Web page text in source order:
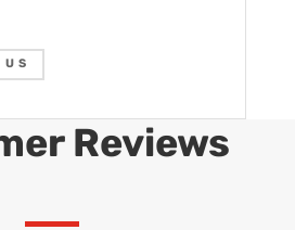
Reviews